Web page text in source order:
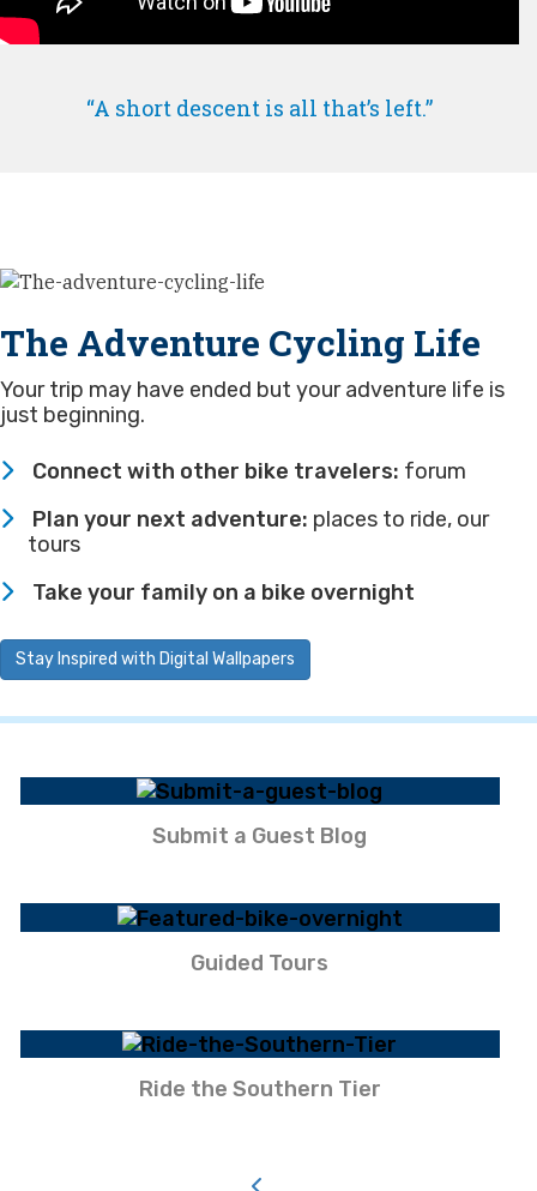
“A short descent is all that’s left.”
The Adventure Cycling Life
Your trip may have ended but your adventure life is
just beginning.
Connect with other bike travelers: forum
Plan your next adventure: places to ride, our
tours
Take your family on a bike overnight
Stay Inspired with Digital Wallpapers
Submit a Guest Blog
Guided Tours
Ride the Southern Tier